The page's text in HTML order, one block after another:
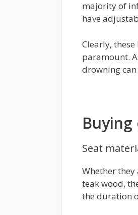
majority of
have
Clearly,
paramount.
drowning
Seat
Whether
teak wood,
the duration